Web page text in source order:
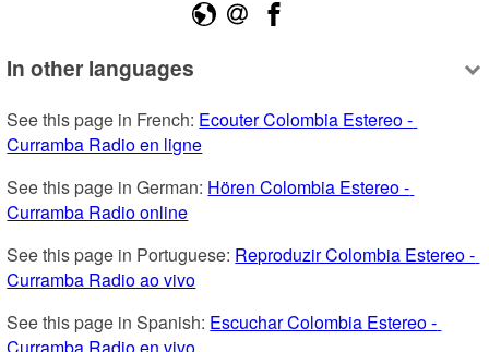
In other languages
See this page in French: Ecouter Colombia Estereo -
Curramba Radio en ligne
See this page in German: Hören Colombia Estereo -
Curramba Radio online
See this page in Portuguese: Reproduzir Colombia Estereo -
Curramba Radio ao vivo
See this page in Spanish: Escuchar Colombia Estereo -
Curramba Radio en vivo